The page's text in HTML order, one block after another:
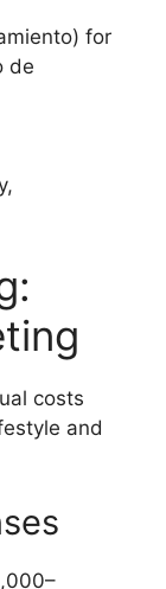
for
de
costs
and